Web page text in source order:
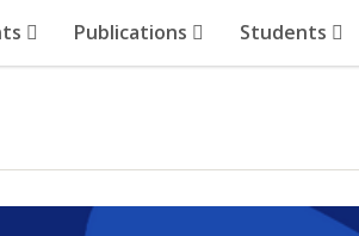
Publications Students